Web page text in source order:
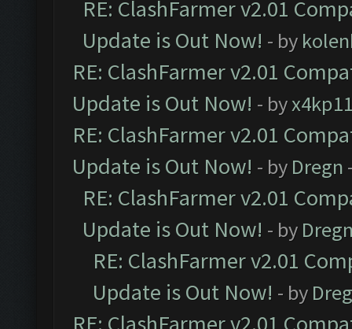
RE: ClashFarmer v2.01
Update is Out Now! - by
RE: ClashFarmer v2.01
Update is Out Now! - by
RE: ClashFarmer v2.01
Update is Out Now! - by Dregn
RE: ClashFarmer v2.01
Update is Out Now! - by
RE: ClashFarmer v2.01
Update is Out Now! - by